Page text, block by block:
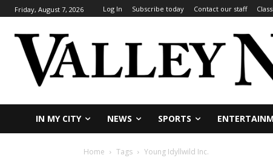
Friday, August 7, 2026 Log In Subscribe today Contact our staff
IN MY CITY NEWS SPORTS
Home Tags Young Idyllwild Inc.